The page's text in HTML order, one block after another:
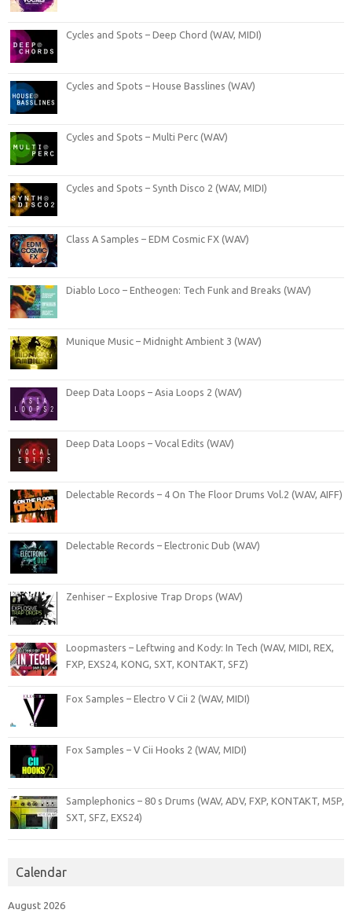
Cycles and Spots – Deep Chord (WAV, MIDI)
Cycles and Spots – House Basslines (WAV)
Cycles and Spots – Multi Perc (WAV)
Cycles and Spots – Synth Disco 2 (WAV, MIDI)
Class A Samples – EDM Cosmic FX (WAV)
Diablo Loco – Entheogen: Tech Funk and Breaks (WAV)
Munique Music – Midnight Ambient 3 (WAV)
Deep Data Loops – Asia Loops 2 (WAV)
Deep Data Loops – Vocal Edits (WAV)
Delectable Records – 4 On The Floor Drums Vol.2 (WAV, AIFF)
Delectable Records – Electronic Dub (WAV)
Zenhiser – Explosive Trap Drops (WAV)
Loopmasters – Leftwing and Kody: In Tech (WAV, MIDI, REX,
FXP, EXS24, KONG, SXT, KONTAKT, SFZ)
Fox Samples – Electro V Cii 2 (WAV, MIDI)
Fox Samples – V Cii Hooks 2 (WAV, MIDI)
Samplephonics – 80 s Drums (WAV, ADV, FXP, KONTAKT, M5P,
SXT, SFZ, EXS24)
Calendar
August 2026